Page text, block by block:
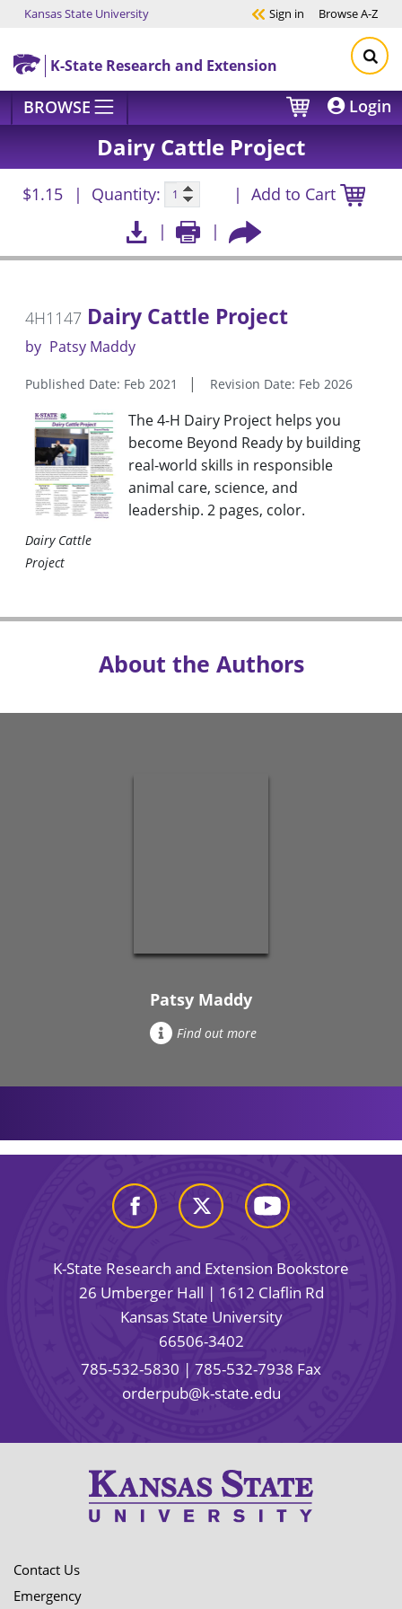
Skip to main content
Kansas State University Sign in BrowseA-Z
K-State Research and Extension
BROWSE Login
Dairy Cattle Project
$1.15 Quantity: Add to Cart
4H1147 Dairy Cattle Project
by Patsy Maddy
Published Date: Feb 2021 Revision Date: Feb 2026
Dairy Cattle
Project
The 4-H Dairy Project helps you
become Beyond Ready by building
real-world skills in responsible
animal care, science, and
leadership. 2 pages, color.
About the Authors
Patsy Maddy
Find out more
K-State Research and Extension Bookstore
26 Umberger Hall | 1612 Claflin Rd
Kansas State University
66506-3402
785-532-5830 | 785-532-7938 Fax
orderpub@k-state.edu
Contact Us
Emergency